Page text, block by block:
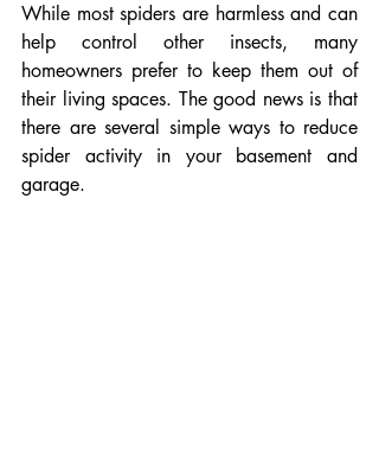
While most spiders are harmless and can
help control other insects, many
homeowners prefer to keep them out of
their living spaces. The good news is that
there are several simple ways to reduce
spider activity in your basement and
garage.